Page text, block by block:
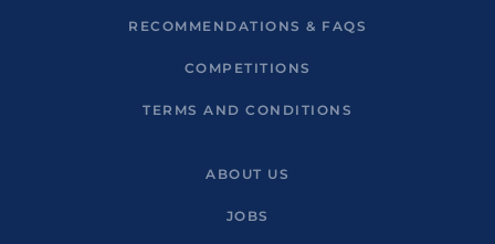
RECOMMENDATIONS & FAQS
COMPETITIONS
TERMS AND CONDITIONS
ABOUT US
JOBS